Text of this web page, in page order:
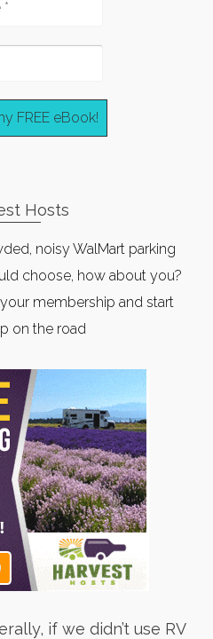
Hosts
noisy WalMart parking
choose, how about you?
membership and start
on the road
if we didn’t use RV